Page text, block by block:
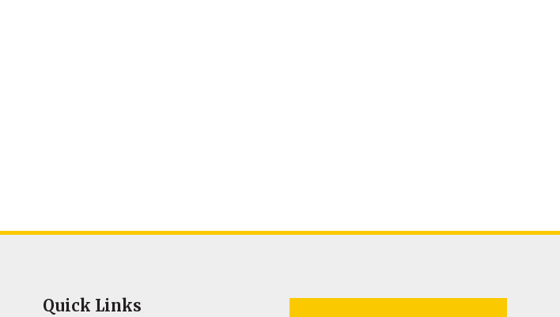
Quick Links